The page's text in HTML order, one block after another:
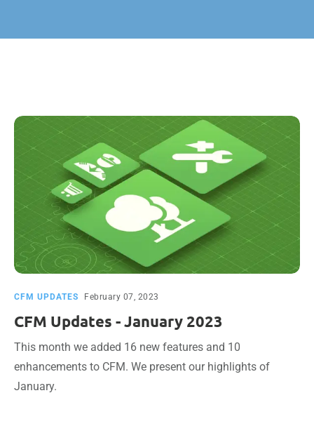
CFM UPDATES February 07, 2023
CFM Updates - January 2023
This month we added 16 new features and 10
enhancements to CFM. We present our highlights of
January.